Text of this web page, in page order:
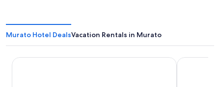
Murato Hotel DealsVacation Rentals in Murato
Best Western Montecristo Hôtel Port